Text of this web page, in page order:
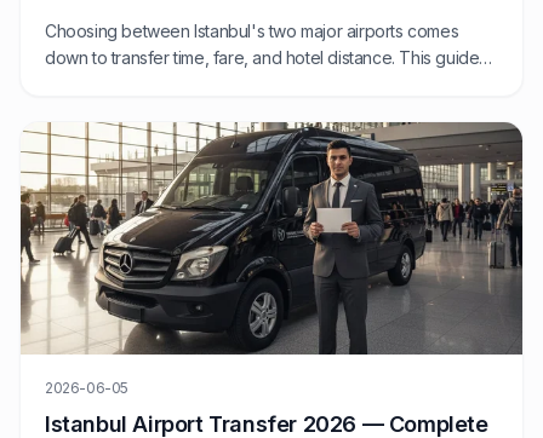
Choosing between Istanbul's two major airports comes
down to transfer time, fare, and hotel distance. This guide
2026-06-05
Istanbul Airport Transfer 2026 — Complete